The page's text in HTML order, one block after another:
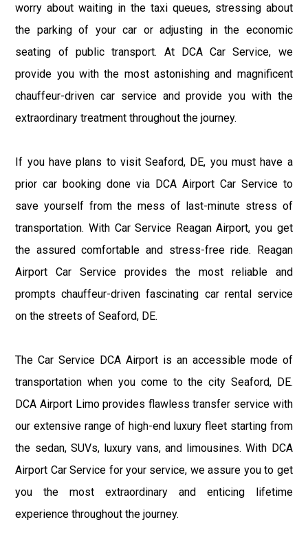
worry about waiting in the taxi queues, stressing about
the parking of your car or adjusting in the economic
seating of public transport. At DCA Car Service, we
provide you with the most astonishing and magnificent
chauffeur-driven car service and provide you with the
extraordinary treatment throughout the journey.
If you have plans to visit Seaford, DE, you must have a
prior car booking done via DCA Airport Car Service to
save yourself from the mess of last-minute stress of
transportation. With Car Service Reagan Airport, you get
the assured comfortable and stress-free ride. Reagan
Airport Car Service provides the most reliable and
prompts chauffeur-driven fascinating car rental service
on the streets of Seaford, DE.
The Car Service DCA Airport is an accessible mode of
transportation when you come to the city Seaford, DE.
DCA Airport Limo provides flawless transfer service with
our extensive range of high-end luxury fleet starting from
the sedan, SUVs, luxury vans, and limousines. With DCA
Airport Car Service for your service, we assure you to get
you the most extraordinary and enticing lifetime
experience throughout the journey.